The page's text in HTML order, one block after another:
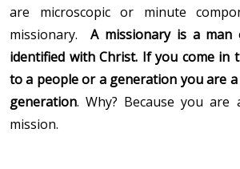
are microscopic or minute
missionary. A missionary is a
identified with Christ. If you come in
to a people or a generation you are
generation. Why? Because you
mission.